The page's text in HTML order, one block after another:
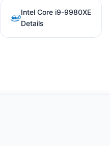
Intel Core i9-9980XE
Details